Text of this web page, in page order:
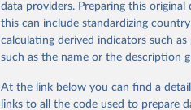
World Health Organization -
data providers. Preparing this original
this can include standardizing
calculating derived indicators such
such as the name or the description
At the link below you can find a
links to all the code used to prepare